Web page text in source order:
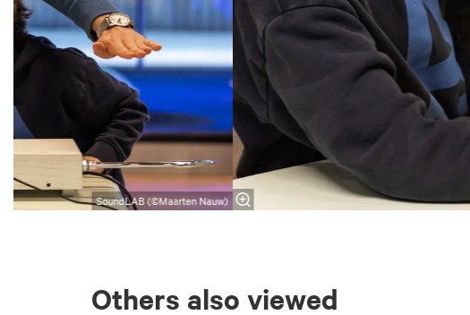
SoundLAB (©Maarten Nauw)
Others also viewed